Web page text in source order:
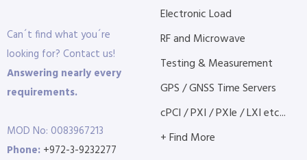
Can´t find what you´re
looking for? Contact us!
Answering nearly every
requirements.
MOD No: 0083967213
Phone: +972-3-9232277
Electronic Load
RF and Microwave
Testing & Measurement
GPS / GNSS Time Servers
cPCI / PXI / PXIe / LXI etc...
+ Find More